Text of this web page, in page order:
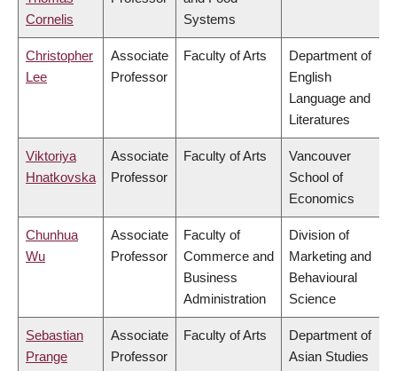
Cornelis
Systems
Christopher
Lee
Associate
Professor
Faculty of Arts
Department of
English
Language and
Literatures
Viktoriya
Hnatkovska
Associate
Professor
Faculty of Arts
Vancouver
School of
Economics
Chunhua
Wu
Associate
Professor
Faculty of
Commerce and
Business
Administration
Division of
Marketing and
Behavioural
Science
Sebastian
Prange
Associate
Professor
Faculty of Arts
Department of
Asian Studies